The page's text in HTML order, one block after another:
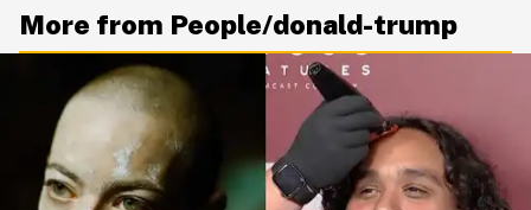
More from People/donald-trump